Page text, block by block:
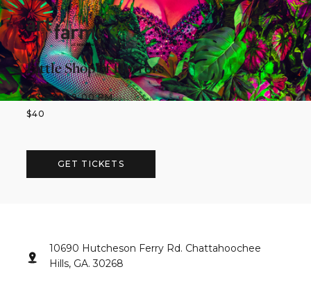
Little Shop of Horrors
7:30 PM-9:00 PM
$40
GET TICKETS
10690 Hutcheson Ferry Rd. Chattahoochee
Hills, GA. 30268